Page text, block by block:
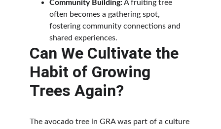
Community Building: A fruiting tree
often becomes a gathering spot,
fostering community connections and
shared experiences.
Can We Cultivate the
Habit of Growing
Trees Again?
The avocado tree in GRA was part of a culture